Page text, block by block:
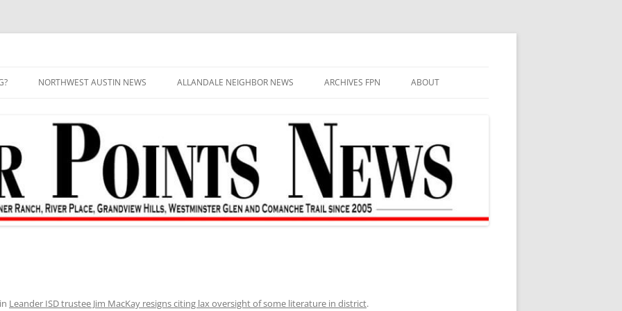
NORTHWEST AUSTIN NEWS ALLANDALE NEIGHBOR NEWS ARCHIVES FPN ABOUT
in Leander ISD trustee Jim MacKay resigns citing lax oversight of some literature in district.